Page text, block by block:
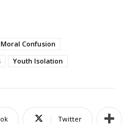
Moral Confusion
Youth Isolation
Twitter